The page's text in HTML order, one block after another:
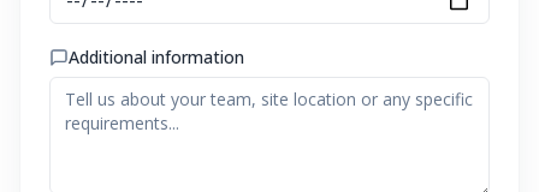
Additional information